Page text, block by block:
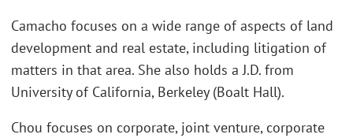
Camacho focuses on a wide range of aspects of land
development and real estate, including litigation of
matters in that area. She also holds a J.D. from
University of California, Berkeley (Boalt Hall).
Chou focuses on corporate, joint venture, corporate